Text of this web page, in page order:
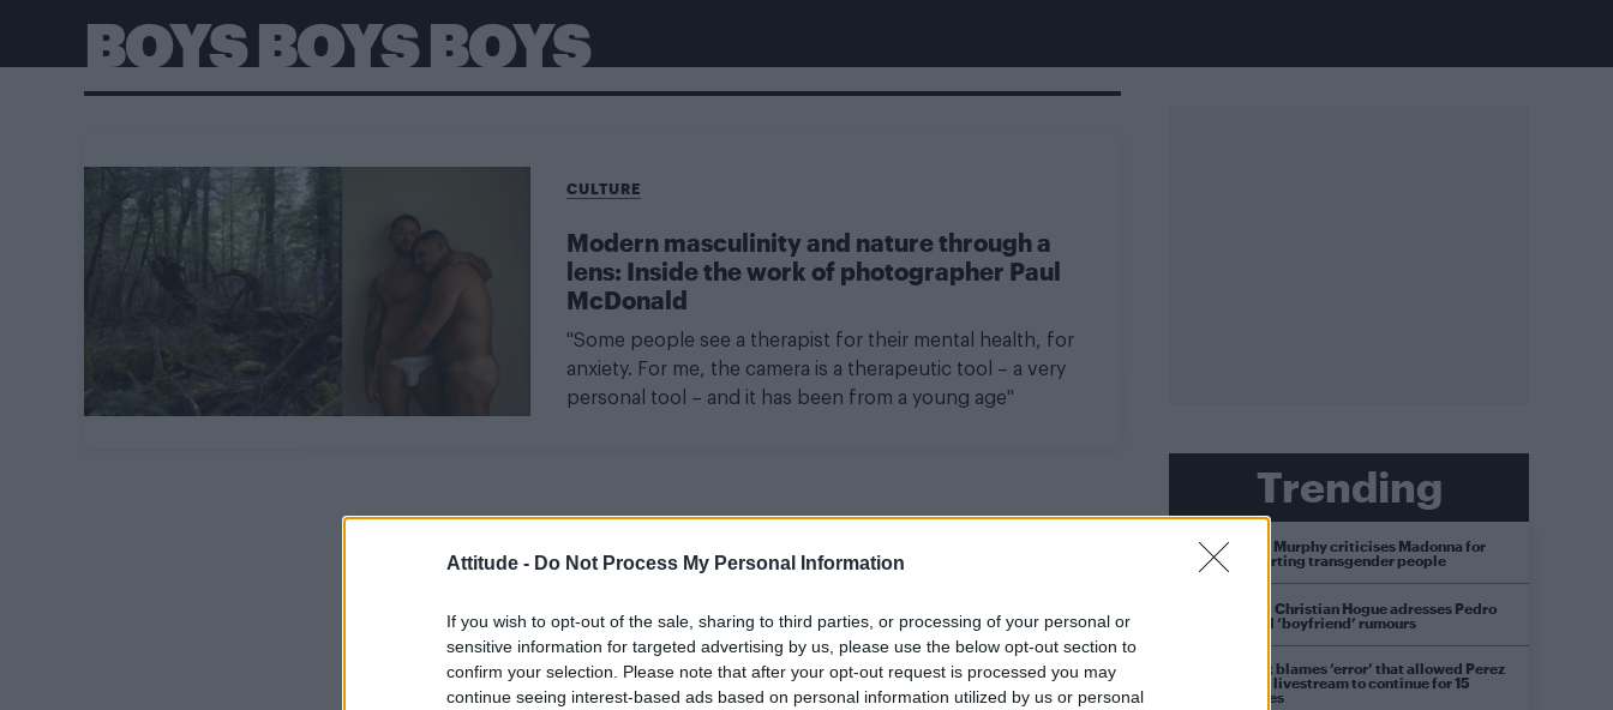
Attitude - Do Not Process My Personal Information
If you wish to opt-out of the sale, sharing to third parties, or processing of your personal or
sensitive information for targeted advertising by us, please use the below opt-out section to
confirm your selection. Please note that after your opt-out request is processed you may
continue seeing interest-based ads based on personal information utilized by us or personal
BOYS BOYS BOYS
CULTURE
Modern masculinity and nature through a
lens: Inside the work of photographer Paul
McDonald
"Some people see a therapist for their mental health, for
anxiety. For me, the camera is a therapeutic tool – a very
personal tool – and it has been from a young age"
Trending
Róisín Murphy criticises Madonna for
supporting transgender people
Model Christian Hogue adresses Pedro
Pascal ‘boyfriend’ rumours
TikTok blames ‘error’ that allowed Perez
Hilton livestream to continue for 15
minutes